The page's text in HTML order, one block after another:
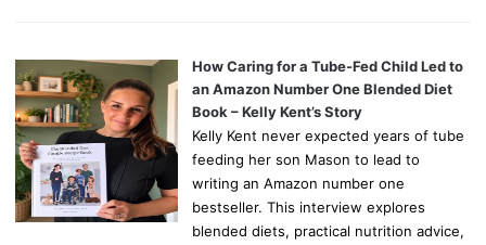
How Caring for a Tube-Fed Child Led to
an Amazon Number One Blended Diet
Book – Kelly Kent’s Story
Kelly Kent never expected years of tube
feeding her son Mason to lead to
writing an Amazon number one
bestseller. This interview explores
blended diets, practical nutrition advice,